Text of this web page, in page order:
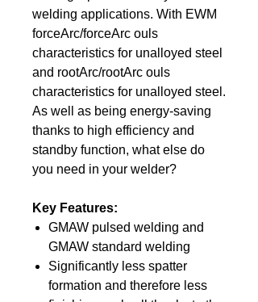
welding applications. With EWM
forceArc/forceArc ouls
characteristics for unalloyed steel
and rootArc/rootArc ouls
characteristics for unalloyed steel.
As well as being energy-saving
thanks to high efficiency and
standby function, what else do
you need in your welder?
Key Features:
GMAW pulsed welding and
GMAW standard welding
Significantly less spatter
formation and therefore less